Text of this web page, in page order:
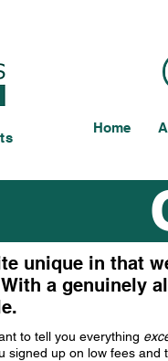
Home
unique in that
a genuinely
to tell you everything
signed up on low fees and